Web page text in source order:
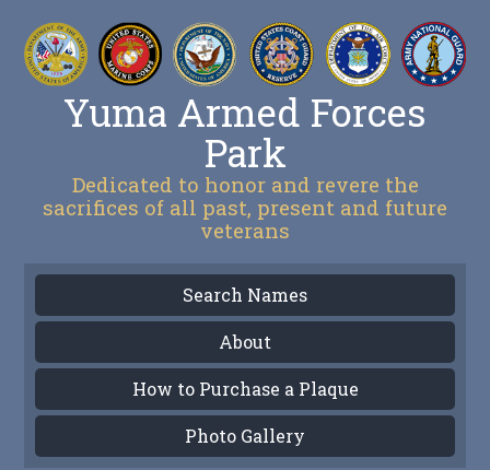
Yuma Armed Forces
Park
Dedicated to honor and revere the
sacrifices of all past, present and future
veterans
Search Names
About
How to Purchase a Plaque
Photo Gallery